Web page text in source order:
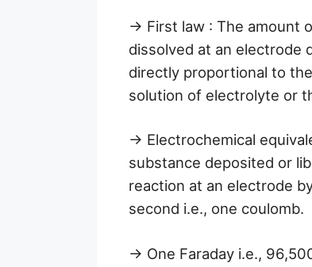
→ First law : The amount
dissolved at an electrode
directly proportional to
solution of electrolyte or
→ Electrochemical
substance deposited or
reaction at an electrode
second i.e., one coulomb.
→ One Faraday i.e.,